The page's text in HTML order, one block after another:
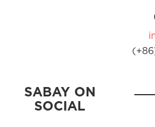
SABAY ON
SOCIAL